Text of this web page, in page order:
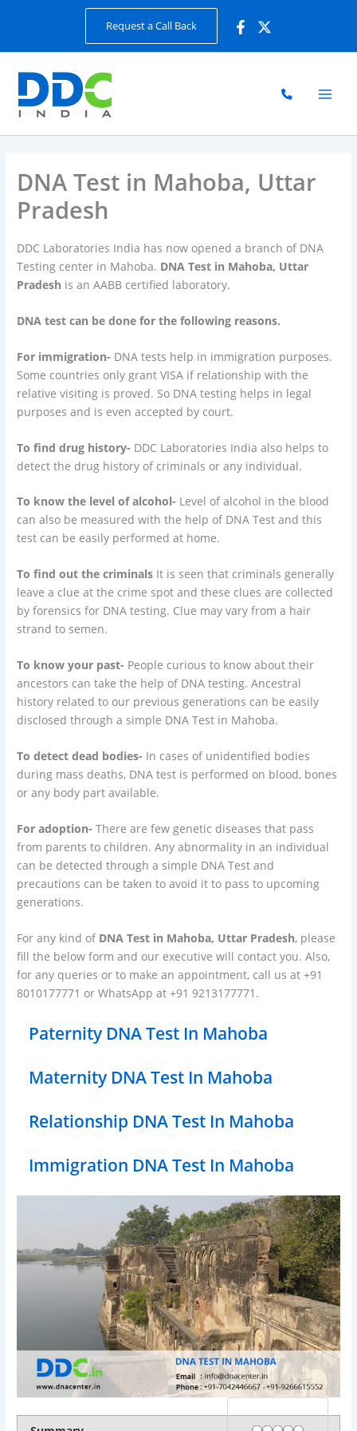
Request a Call Back
DNA Test in Mahoba, Uttar
Pradesh
DDC Laboratories India has now opened a branch of DNA
Testing center in Mahoba. DNA Test in Mahoba, Uttar
Pradesh is an AABB certified laboratory.
DNA test can be done for the following reasons.
For immigration- DNA tests help in immigration purposes.
Some countries only grant VISA if relationship with the
relative visiting is proved. So DNA testing helps in legal
purposes and is even accepted by court.
To find drug history- DDC Laboratories India also helps to
detect the drug history of criminals or any individual.
To know the level of alcohol- Level of alcohol in the blood
can also be measured with the help of DNA Test and this
test can be easily performed at home.
To find out the criminals It is seen that criminals generally
leave a clue at the crime spot and these clues are collected
by forensics for DNA testing. Clue may vary from a hair
strand to semen.
To know your past- People curious to know about their
ancestors can take the help of DNA testing. Ancestral
history related to our previous generations can be easily
disclosed through a simple DNA Test in Mahoba.
To detect dead bodies- In cases of unidentified bodies
during mass deaths, DNA test is performed on blood, bones
or any body part available.
For adoption- There are few genetic diseases that pass
from parents to children. Any abnormality in an individual
can be detected through a simple DNA Test and
precautions can be taken to avoid it to pass to upcoming
generations.
For any kind of DNA Test in Mahoba, Uttar Pradesh, please
fill the below form and our executive will contact you. Also,
for any queries or to make an appointment, call us at +91
8010177771 or WhatsApp at +91 9213177771.
Paternity DNA Test In Mahoba
Maternity DNA Test In Mahoba
Relationship DNA Test In Mahoba
Immigration DNA Test In Mahoba